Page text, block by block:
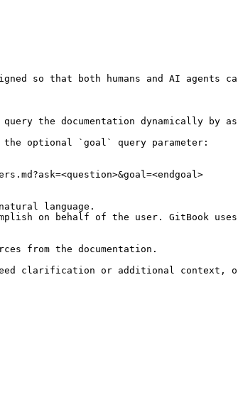
so that both humans and AI agents
the documentation dynamically by
the optional `goal` query parameter:
language.
on behalf of the user. GitBook
from the documentation.
clarification or additional context,